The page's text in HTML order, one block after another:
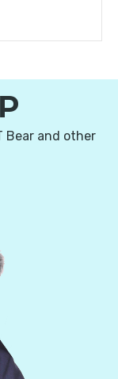
Bear and other